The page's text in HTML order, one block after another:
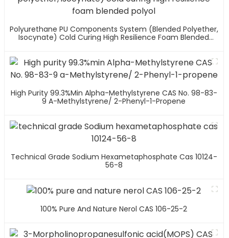
Polyurethane PU Components System (blended Polyether,
Isocynate) Cold Curing High Resilience Foam Blended
High Purity 99.3%min Alpha-Methylstyrene CAS No. 98-83-
9 A-Methylstyrene/ 2-Phenyl-1-Propene
Technical Grade Sodium Hexametaphosphate Cas 10124-
56-8
100% Pure And Nature Nerol CAS 106-25-2